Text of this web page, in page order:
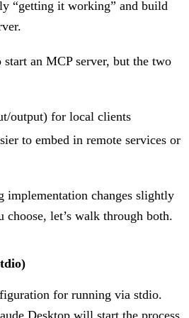
“getting it working” and build
an MCP server, but the two
output) for local clients
to embed in remote services or
implementation changes slightly
choose, let’s walk through both.
for running via stdio.
Desktop will start the process